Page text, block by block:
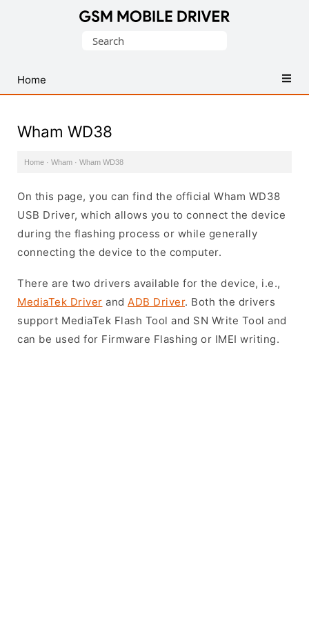
USB
Drivers
Search
Home
Wham WD38
Home · Wham · Wham WD38
On this page, you can find the official Wham WD38
USB Driver, which allows you to connect the device
during the flashing process or while generally
connecting the device to the computer.
There are two drivers available for the device, i.e.,
MediaTek Driver and ADB Driver. Both the drivers
support MediaTek Flash Tool and SN Write Tool and
can be used for Firmware Flashing or IMEI writing.